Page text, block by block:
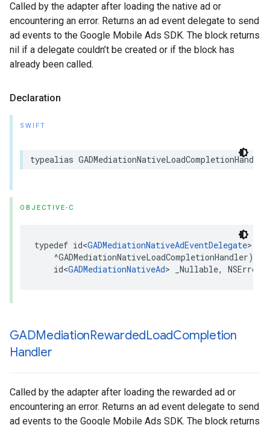
Called by the adapter after loading the native ad or
encountering an error. Returns an ad event delegate to send
ad events to the Google Mobile Ads SDK. The block returns
nil if a delegate couldn’t be created or if the block has
already been called.
Declaration
SWIFT
typealias
OBJECTIVE-C
typedef id<GADMediationNativeAdEventDelegate>
    ^GADMediationNativeLoadCompletionHandler)(
    id<
GADMediationNativeAd> _Nullable, NSError
GADMediationRewardedLoadCompletion
Handler
Called by the adapter after loading the rewarded ad or
encountering an error. Returns an ad event delegate to send
ad events to the Google Mobile Ads SDK. The block returns